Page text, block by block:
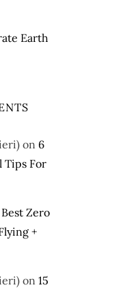
Earth
on 6
Tips For
Best Zero
+
on 15